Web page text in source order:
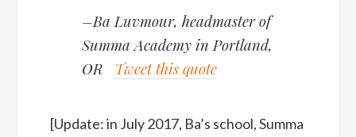
–Ba Luvmour, headmaster of
Summa Academy in Portland,
OR Tweet this quote
[Update: in July 2017, Ba’s school, Summa